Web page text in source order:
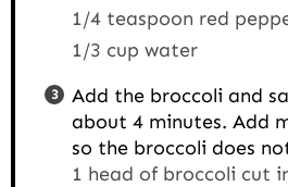
1/4 teaspoon red
1/3 cup water
Add the broccoli and
about 4 minutes. Add
so the broccoli does
1 head of broccoli cut